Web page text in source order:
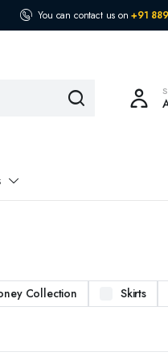
You can contact us on +91
Collection Skirts